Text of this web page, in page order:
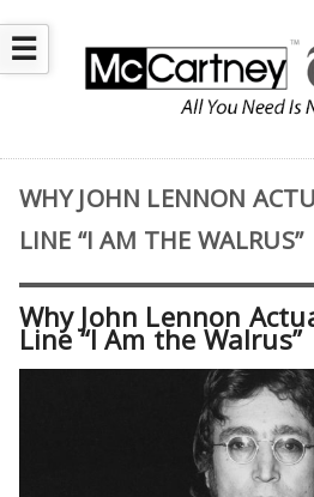
☰
WHY JOHN LENNON
LINE “I AM THE WALRUS”
Why John Lennon
Line “I Am the Walrus”